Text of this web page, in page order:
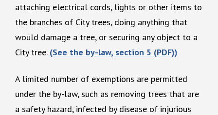
attaching electrical cords, lights or other items to
the branches of City trees, doing anything that
would damage a tree, or securing any object to a
City tree. (See the by-law, section 5 (PDF))
A limited number of exemptions are permitted
under the by-law, such as removing trees that are
a safety hazard, infected by disease of injurious